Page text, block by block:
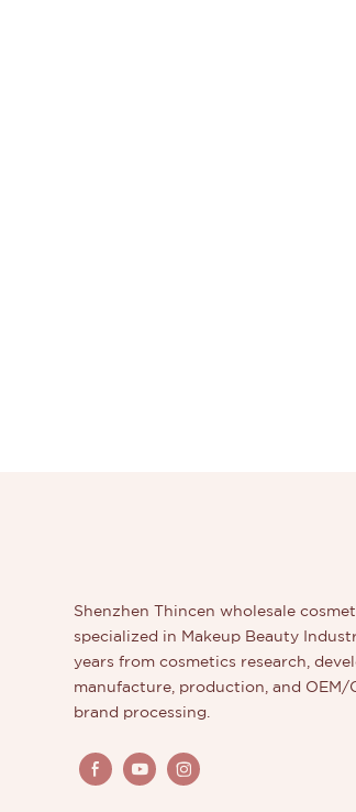
Shenzhen Thincen wholesale
specialized in Makeup Beauty
years from cosmetics research,
manufacture, production, and OEM/
brand processing.